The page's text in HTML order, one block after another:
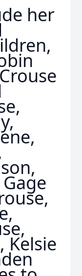
her
Kelsie